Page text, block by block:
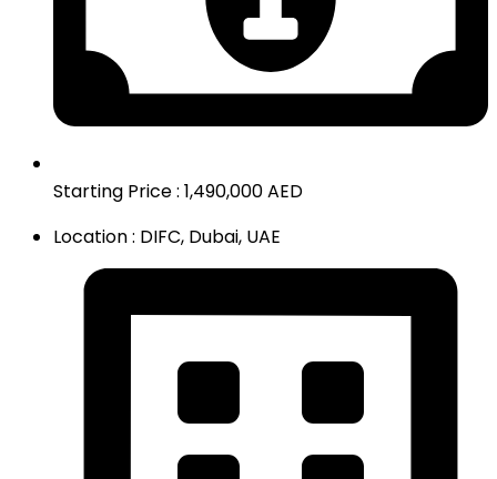
Starting Price : 1,490,000 AED
Location : DIFC, Dubai, UAE